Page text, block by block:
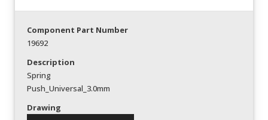
Component Part Number
19692
Description
Spring
Push_Universal_3.0mm
Drawing